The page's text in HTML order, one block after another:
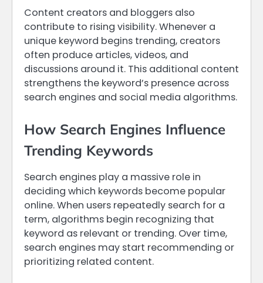
Content creators and bloggers also
contribute to rising visibility. Whenever a
unique keyword begins trending, creators
often produce articles, videos, and
discussions around it. This additional content
strengthens the keyword’s presence across
search engines and social media algorithms.
How Search Engines Influence
Trending Keywords
Search engines play a massive role in
deciding which keywords become popular
online. When users repeatedly search for a
term, algorithms begin recognizing that
keyword as relevant or trending. Over time,
search engines may start recommending or
prioritizing related content.